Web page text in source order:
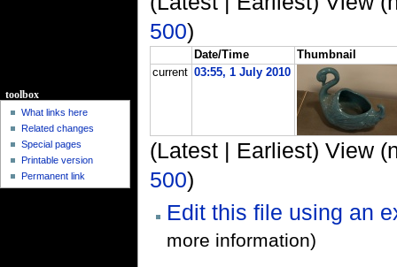
500)
Date/Time
Thumbnail
current 03:55, 1 July 2010
(Latest | Earliest) View
500)
Edit this file using an
more information)
toolbox
What links here
Related changes
Special pages
Printable version
Permanent link